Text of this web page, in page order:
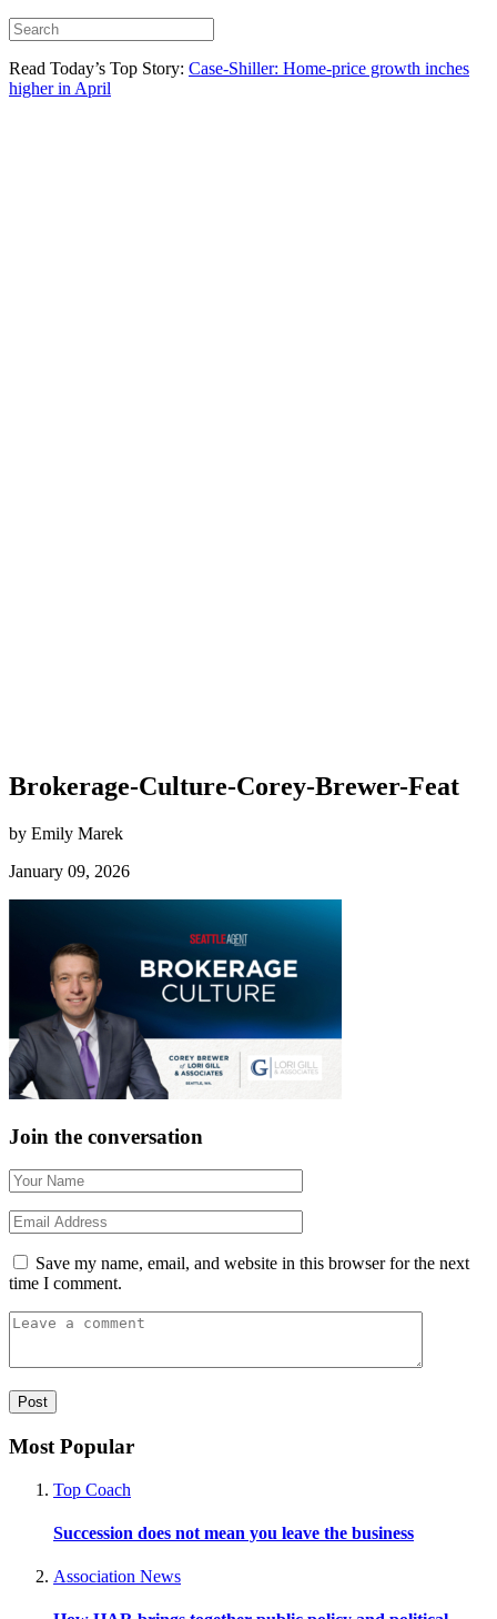
Read Today’s Top Story: Case-Shiller: Home-price growth inches
higher in April
Brokerage-Culture-Corey-Brewer-Feat
by Emily Marek
January 09, 2026
Join the conversation
Save my name, email, and website in this browser for the next
time I comment.
Most Popular
Top Coach
Succession does not mean you leave the business
Association News